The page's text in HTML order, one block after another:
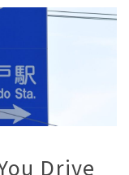
Drive